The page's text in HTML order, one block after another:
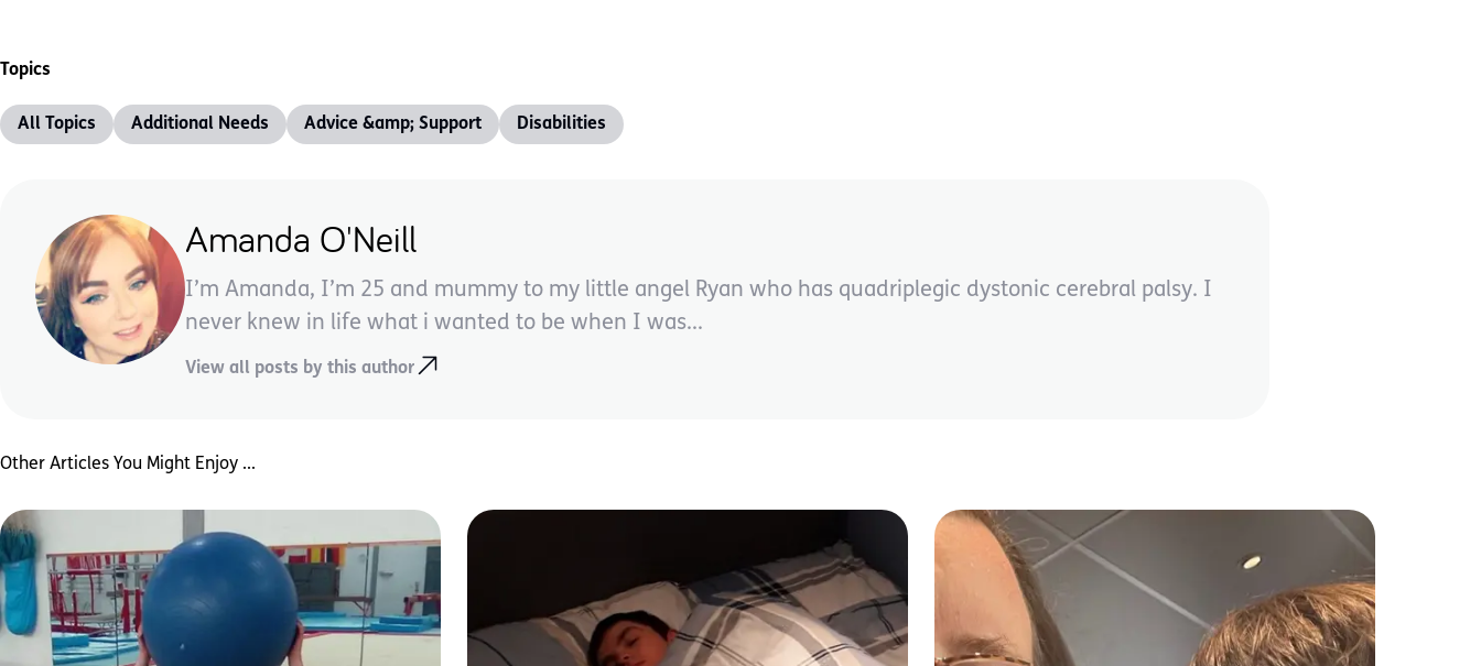
Topics
All Topics Additional Needs Advice &amp; Support Disabilities
Amanda O'Neill
I’m Amanda, I’m 25 and mummy to my little angel Ryan who has quadriplegic dystonic cerebral palsy. I
never knew in life what i wanted to be when I was...
View all posts by this author
Other Articles You Might Enjoy ...